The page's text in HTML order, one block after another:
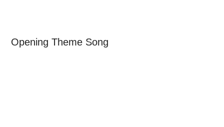
Opening Theme Song